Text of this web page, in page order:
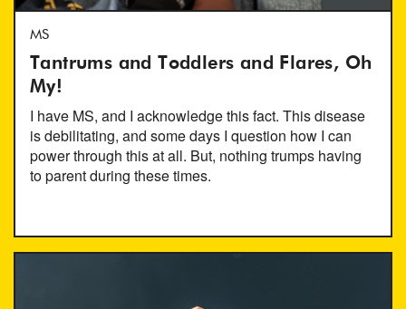
MS
Tantrums and Toddlers and Flares, Oh
My!
I have MS, and I acknowledge this fact. This disease
is debilitating, and some days I question how I can
power through this at all. But, nothing trumps having
to parent during these times.